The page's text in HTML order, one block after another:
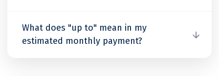
What does "up to" mean in my
estimated monthly payment?